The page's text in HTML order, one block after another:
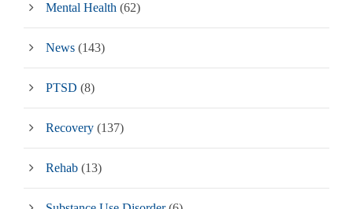
Mental Health (62)
News (143)
PTSD (8)
Recovery (137)
Rehab (13)